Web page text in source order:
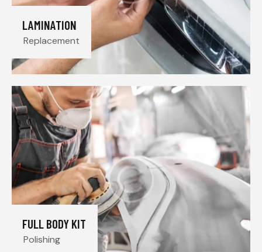
LAMINATION
Replacement
FULL BODY KIT
Polishing